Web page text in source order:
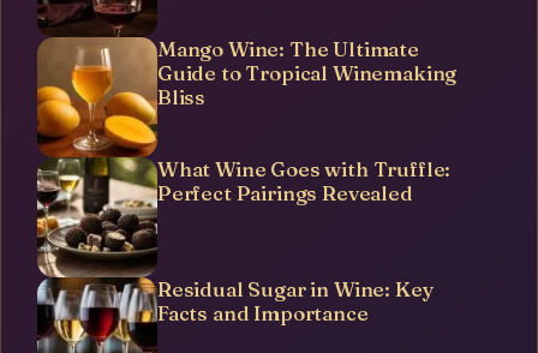
Mango Wine: The Ultimate
Guide to Tropical Winemaking
Bliss
What Wine Goes with Truffle:
Perfect Pairings Revealed
Residual Sugar in Wine: Key
Facts and Importance